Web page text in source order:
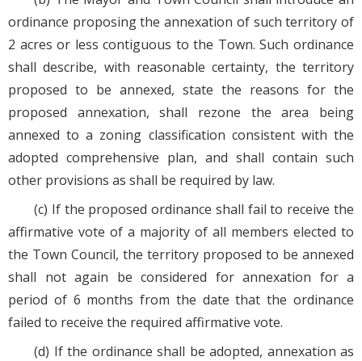
ordinance proposing the annexation of such territory of
2 acres or less contiguous to the Town. Such ordinance
shall describe, with reasonable certainty, the territory
proposed to be annexed, state the reasons for the
proposed annexation, shall rezone the area being
annexed to a zoning classification consistent with the
adopted comprehensive plan, and shall contain such
other provisions as shall be required by law.
(c) If the proposed ordinance shall fail to receive the
affirmative vote of a majority of all members elected to
the Town Council, the territory proposed to be annexed
shall not again be considered for annexation for a
period of 6 months from the date that the ordinance
failed to receive the required affirmative vote.
(d) If the ordinance shall be adopted, annexation as